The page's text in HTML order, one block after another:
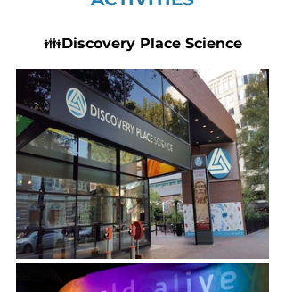
👪Discovery Place Science